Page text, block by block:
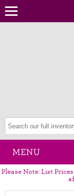
MENU
Please Note: List